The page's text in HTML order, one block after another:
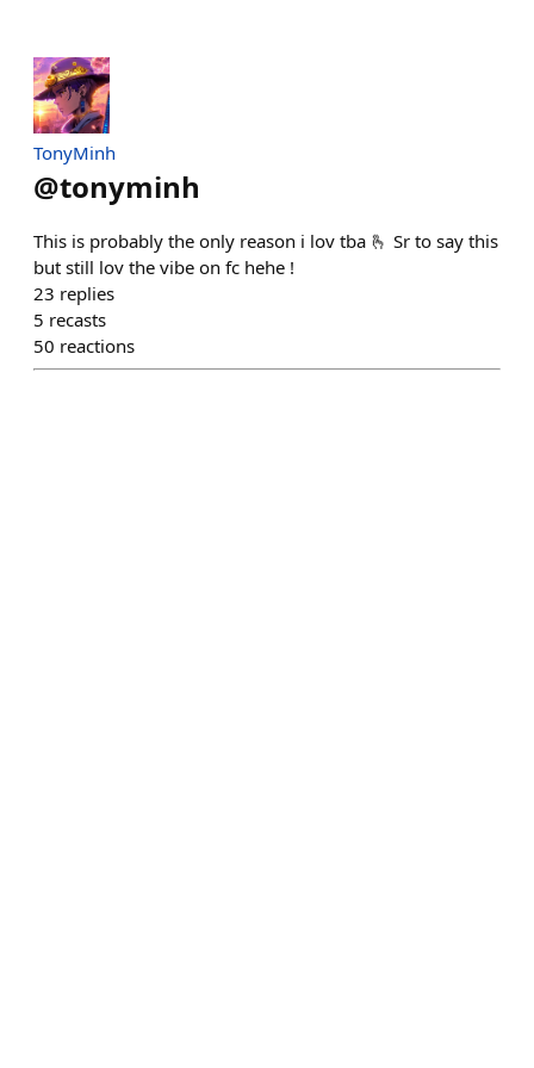
TonyMinh
@tonyminh
This is probably the only reason i lov tba 🫰 Sr to say this
but still lov the vibe on fc hehe !
23 replies
5 recasts
50 reactions